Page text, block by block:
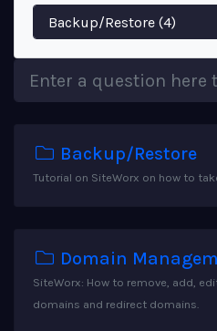
Backup/Restore
Tutorial on SiteWorx on how to
Domain
SiteWorx: How to remove, add,
domains and redirect domains.